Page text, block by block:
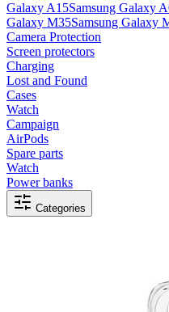
Galaxy A15Samsung Galaxy
Galaxy M35Samsung Galaxy
Camera Protection
Screen protectors
Charging
Lost and Found
Cases
Watch
Campaign
AirPods
Spare parts
Watch
Power banks
Categories